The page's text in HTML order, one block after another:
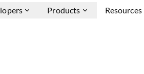
Products Resources